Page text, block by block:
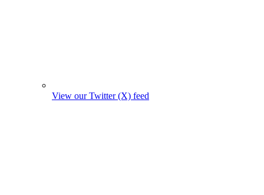
View our Twitter (X) feed